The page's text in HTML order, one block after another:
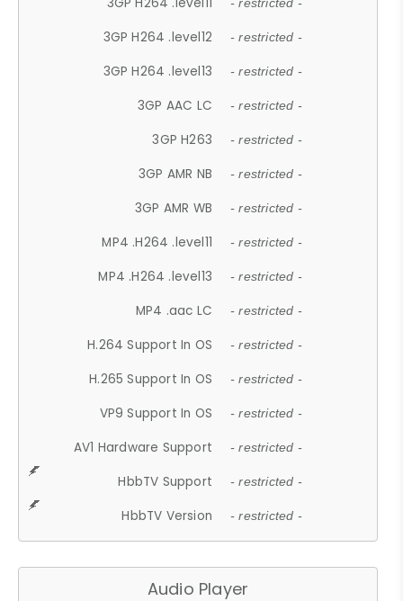
- restricted -
3GP H264 .level12 - restricted -
3GP H264 .level13 - restricted -
3GP AAC LC - restricted -
3GP H263 - restricted -
3GP AMR NB - restricted -
3GP AMR WB - restricted -
MP4 .H264 .level11 - restricted -
MP4 .H264 .level13 - restricted -
MP4 .aac LC - restricted -
H.264 Support In OS - restricted -
H.265 Support In OS - restricted -
VP9 Support In OS - restricted -
AV1 Hardware Support - restricted -
HbbTV Support - restricted -
HbbTV Version - restricted -
Audio Player